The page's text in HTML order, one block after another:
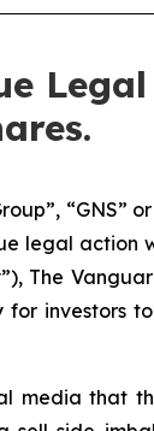
“GNS”
legal action
The
investors to
media that